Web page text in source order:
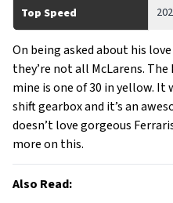
Top Speed
On being asked about his
they’re not all McLarens. The
mine is one of 30 in yellow.
shift gearbox and it’s an
doesn’t love gorgeous
more on this.
Also Read: